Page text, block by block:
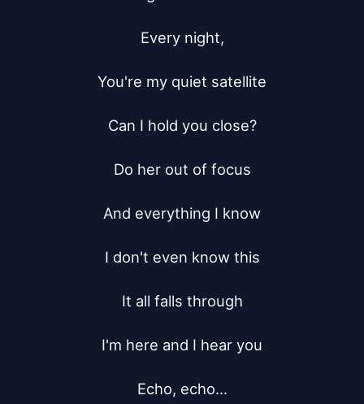
Every night,
You're my quiet satellite
Can I hold you close?
Do her out of focus
And everything I know
I don't even know this
It all falls through
I'm here and I hear you
Echo, echo...